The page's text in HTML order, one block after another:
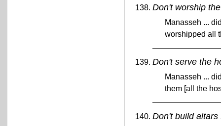
Don't worship
Manasseh ...
worshipped all
Don't serve the
Manasseh ...
them [all the
Don't build